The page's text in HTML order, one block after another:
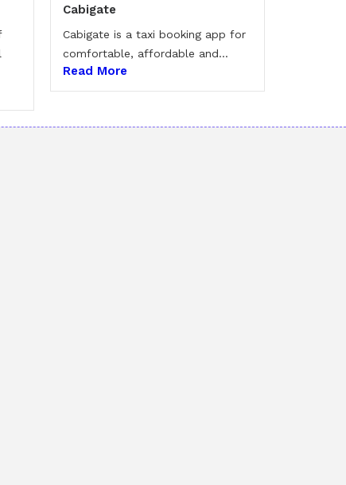
Cabigate
Cabigate is a taxi booking app for
comfortable, affordable and...
Read More